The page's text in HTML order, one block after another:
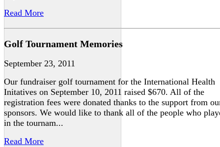
Read More
Golf Tournament Memories
September 23, 2011
Our fundraiser golf tournament for the International Health
Initatives on September 10, 2011 raised $670. All of the
registration fees were donated thanks to the support from
sponsors. We would like to thank all of the people who
in the tournam...
Read More